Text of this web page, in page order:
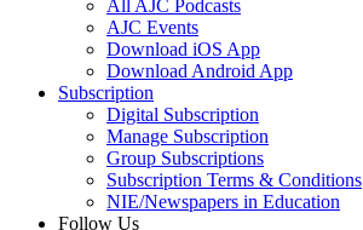
All AJC Podcasts
AJC Events
Download iOS App
Download Android App
Subscription
Digital Subscription
Manage Subscription
Group Subscriptions
Subscription Terms & Conditions
NIE/Newspapers in Education
Follow Us